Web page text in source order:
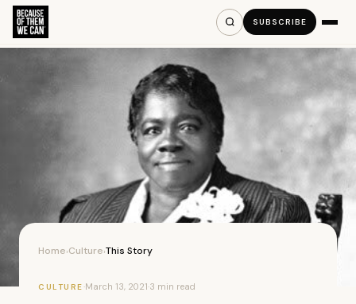
SUBSCRIBE
Home›Culture›This Story
CULTURE ·March 13, 2021·3 min read